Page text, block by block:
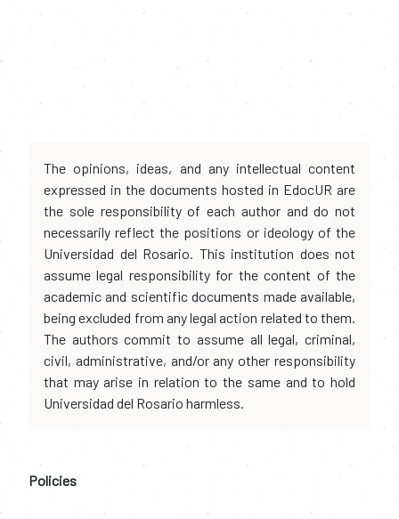
The opinions, ideas, and any intellectual content
expressed in the documents hosted in EdocUR are
the sole responsibility of each author and do not
necessarily reflect the positions or ideology of the
Universidad del Rosario. This institution does not
assume legal responsibility for the content of the
academic and scientific documents made available,
being excluded from any legal action related to them.
The authors commit to assume all legal, criminal,
civil, administrative, and/or any other responsibility
that may arise in relation to the same and to hold
Universidad del Rosario harmless.
Policies